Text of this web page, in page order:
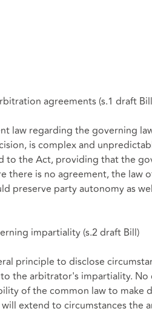
agreements (s.1 draft Bill
law regarding the governing
is complex and
the Act, providing that the
there is no agreement, the law
preserve party autonomy as
impartiality (s.2 draft Bill)
principle to disclose
the arbitrator's impartiality. No
of the common law to make
extend to circumstances the